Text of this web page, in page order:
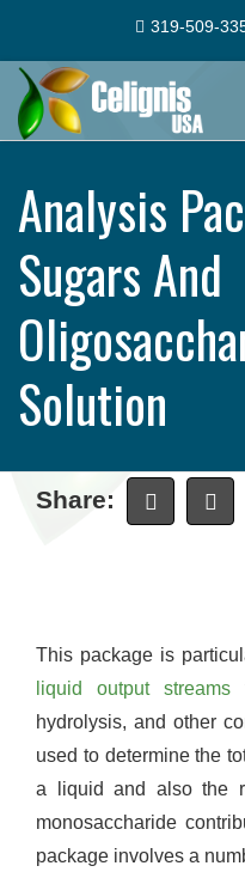
319-509-
Analysis
Sugars And
Solution
Share:
This package is
liquid output streams
hydrolysis, and other
used to determine the
a liquid and also the
monosaccharide
package involves a